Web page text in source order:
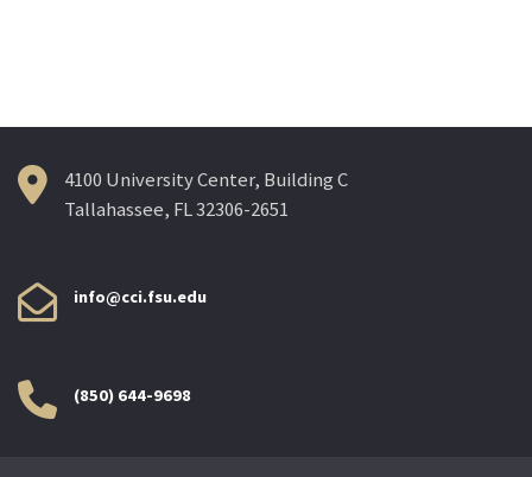
4100 University Center, Building C
Tallahassee, FL 32306-2651
info@cci.fsu.edu
(850) 644-9698